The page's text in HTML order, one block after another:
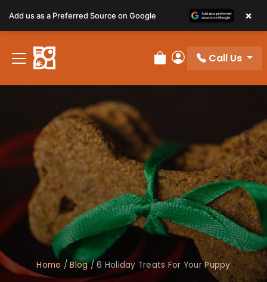
Review Order
My Account
Call Us
Home /Blog/6 Holiday Treats For Your Puppy
Add us as a Preferred Source on Google ×